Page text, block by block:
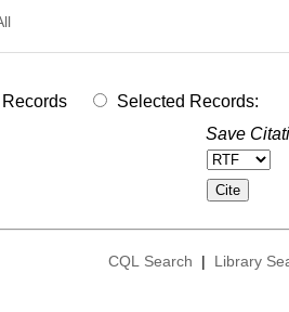
Selected Records:
Save
CQL Search | Library